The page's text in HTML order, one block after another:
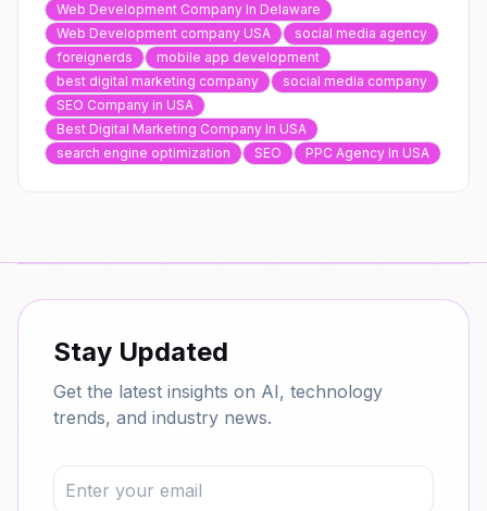
Web Development Company In Delaware
Web Development company USA
social media agency
foreignerds
mobile app development
best digital marketing company
social media company
SEO Company in USA
Best Digital Marketing Company In USA
search engine optimization
SEO PPC Agency In USA
Stay Updated
Get the latest insights on AI, technology
trends, and industry news.